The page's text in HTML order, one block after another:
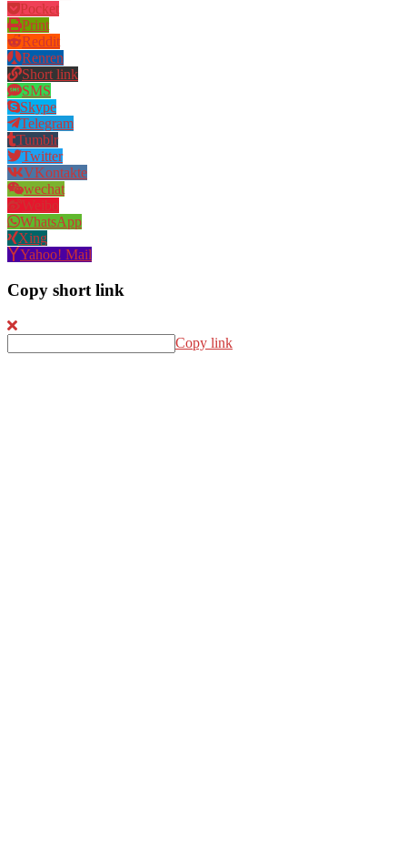
Pocket
Print
Reddit
Renren
Short link
SMS
Skype
Telegram
Tumblr
Twitter
VKontakte
wechat
Weibo
WhatsApp
Xing
Yahoo! Mail
Copy short link
Copy link